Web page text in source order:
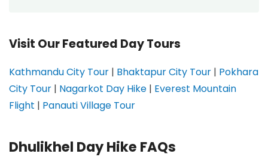
Visit Our Featured Day Tours
Kathmandu City Tour | Bhaktapur City Tour | Pokhara
City Tour | Nagarkot Day Hike | Everest Mountain
Flight | Panauti Village Tour
Dhulikhel Day Hike FAQs